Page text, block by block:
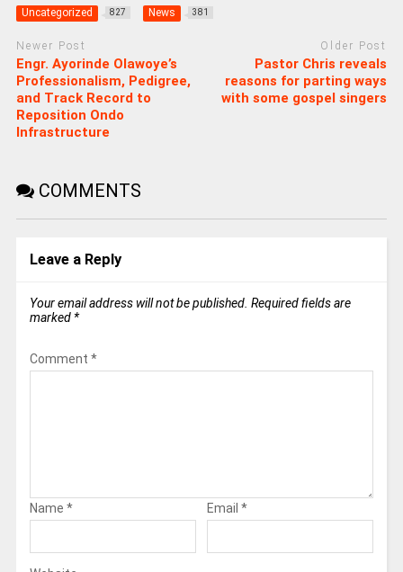
Uncategorized 827 News 381
Newer Post
Engr. Ayorinde Olawoye’s
Professionalism, Pedigree,
and Track Record to
Reposition Ondo
Infrastructure
Older Post
Pastor Chris reveals
reasons for parting ways
with some gospel singers
COMMENTS
Leave a Reply
Your email address will not be published. Required fields are
marked *
Comment *
Name * Email *